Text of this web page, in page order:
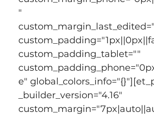
"
custom_padding_tablet=""
e"
_builder_version="4.16"